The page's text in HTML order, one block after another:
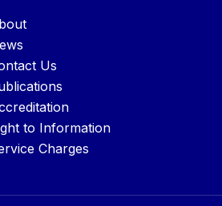
Us
to Information
Charges